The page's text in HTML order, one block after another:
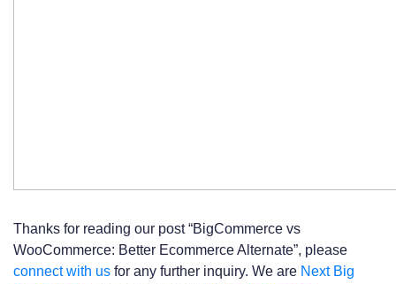
Thanks for reading our post “BigCommerce vs
WooCommerce: Better Ecommerce Alternate”, please
connect with us for any further inquiry. We are Next Big